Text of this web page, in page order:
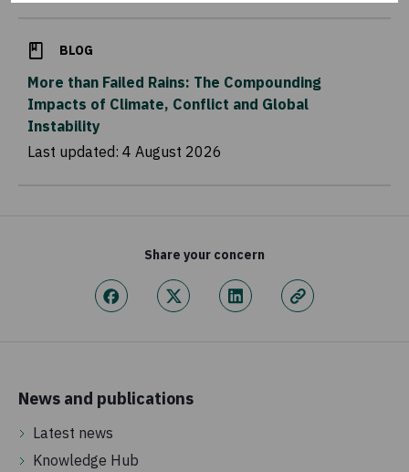
BLOG
More than Failed Rains: The Compounding
Impacts of Climate, Conflict and Global
Instability
Last updated: 4 August 2026
Share your concern
News and publications
Latest news
Knowledge Hub